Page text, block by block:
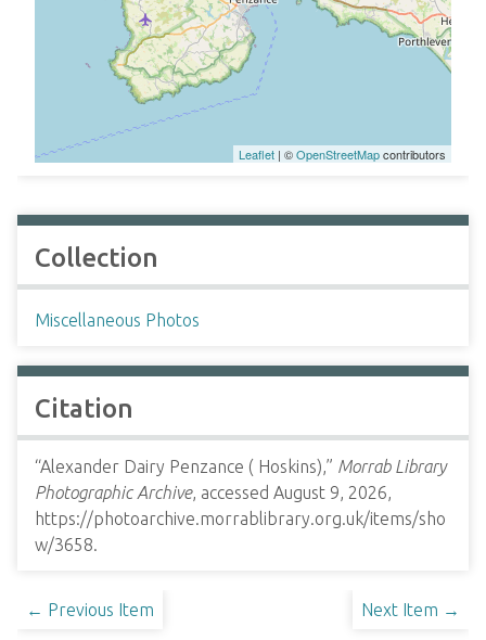
Leaflet | ©OpenStreetMapcontributors
Collection
Miscellaneous Photos
Citation
“Alexander Dairy Penzance ( Hoskins),” Morrab Library
Photographic Archive, accessed August 9, 2026,
https://photoarchive.morrablibrary.org.uk/items/sho
w/3658.
← Previous Item Next Item →